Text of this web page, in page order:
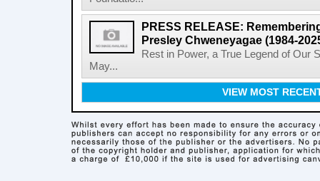
PRESS RELEASE:
Presley Chweneyagae (1984-
Rest in Power, a True Legend of Our
May...
VIEW MOST